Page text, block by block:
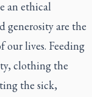
an ethical
generosity are the
our lives. Feeding
clothing the
the sick,